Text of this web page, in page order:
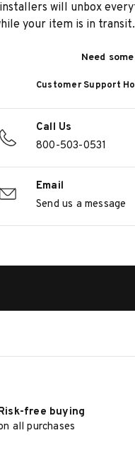
will unbox
your item is in transit.
Need
Customer Support
Call Us
800-503-0531
Email
Send us a message
free buying
all purchases